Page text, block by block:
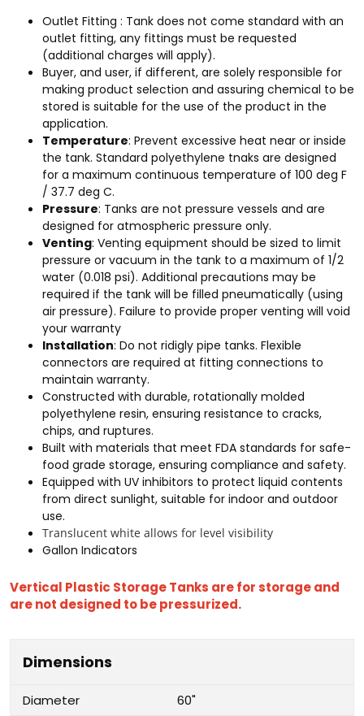
Outlet Fitting : Tank does not come standard with an
outlet fitting, any fittings must be requested
(additional charges will apply).
Buyer, and user, if different, are solely responsible for
making product selection and assuring chemical to be
stored is suitable for the use of the product in the
application.
Temperature: Prevent excessive heat near or inside
the tank. Standard polyethylene tnaks are designed
for a maximum continuous temperature of 100 deg F
/ 37.7 deg C.
Pressure: Tanks are not pressure vessels and are
designed for atmospheric pressure only.
Venting: Venting equipment should be sized to limit
pressure or vacuum in the tank to a maximum of 1/2
water (0.018 psi). Additional precautions may be
required if the tank will be filled pneumatically (using
air pressure). Failure to provide proper venting will void
your warranty
Installation: Do not ridigly pipe tanks. Flexible
connectors are required at fitting connections to
maintain warranty.
Constructed with durable, rotationally molded
polyethylene resin, ensuring resistance to cracks,
chips, and ruptures.
Built with materials that meet FDA standards for safe-
food grade storage, ensuring compliance and safety.
Equipped with UV inhibitors to protect liquid contents
from direct sunlight, suitable for indoor and outdoor
use.
Translucent white allows for level visibility
Gallon Indicators
Vertical Plastic Storage Tanks are for storage and
are not designed to be pressurized.
Dimensions
Diameter 60"